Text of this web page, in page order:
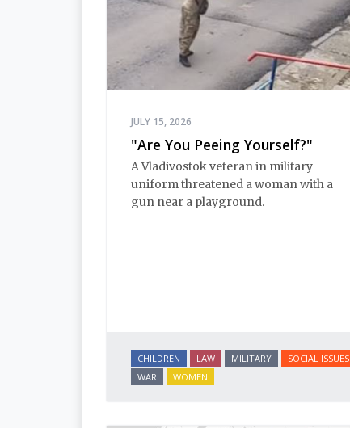
JULY 15, 2026
"Are You Peeing Yourself?"
A Vladivostok veteran in military
uniform threatened a woman with a
gun near a playground.
CHILDREN LAW MILITARY
SOCIAL ISSUES
WAR
WOMEN